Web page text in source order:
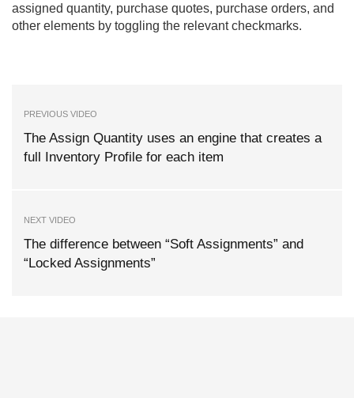
assigned quantity, purchase quotes, purchase orders, and
other elements by toggling the relevant checkmarks.
PREVIOUS VIDEO
The Assign Quantity uses an engine that creates a
full Inventory Profile for each item
NEXT VIDEO
The difference between “Soft Assignments” and
“Locked Assignments”